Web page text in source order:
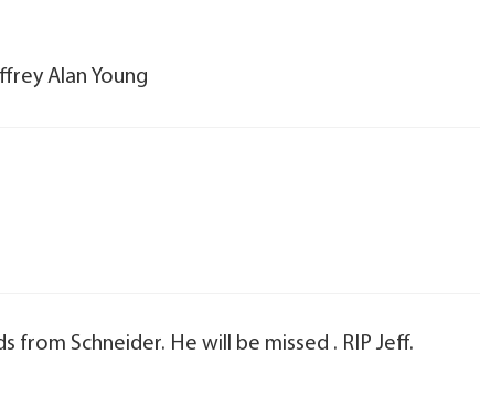
Alan Young
Schneider. He will be missed . RIP Jeff.